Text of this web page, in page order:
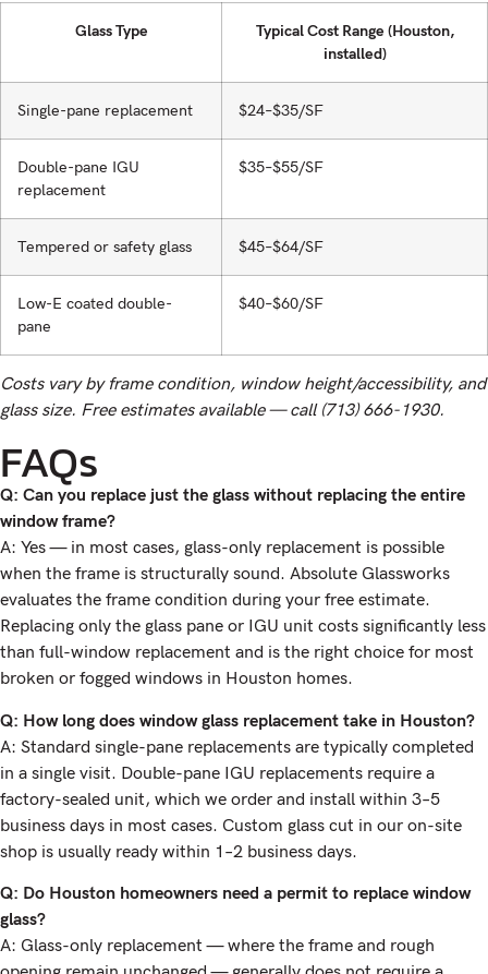
Glass Type
Typical Cost Range (Houston,
installed)
Single-pane replacement $24–$35/SF
Double-pane IGU
replacement
$35–$55/SF
Tempered or safety glass $45–$64/SF
Low-E coated double-
pane
$40–$60/SF
Costs vary by frame condition, window height/accessibility, and
glass size. Free estimates available — call (713) 666-1930.
FAQs
Q: Can you replace just the glass without replacing the entire
window frame?
A: Yes — in most cases, glass-only replacement is possible
when the frame is structurally sound. Absolute Glassworks
evaluates the frame condition during your free estimate.
Replacing only the glass pane or IGU unit costs significantly less
than full-window replacement and is the right choice for most
broken or fogged windows in Houston homes.
Q: How long does window glass replacement take in Houston?
A: Standard single-pane replacements are typically completed
in a single visit. Double-pane IGU replacements require a
factory-sealed unit, which we order and install within 3–5
business days in most cases. Custom glass cut in our on-site
shop is usually ready within 1–2 business days.
Q: Do Houston homeowners need a permit to replace window
glass?
A: Glass-only replacement — where the frame and rough